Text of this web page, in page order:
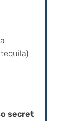
secret